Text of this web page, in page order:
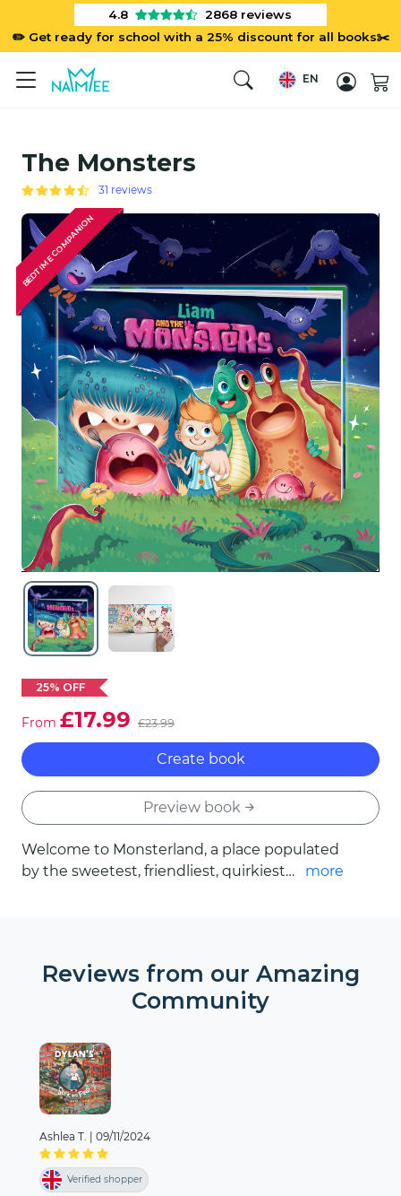
✏️ Get ready for school with a 25% discount for all books✂️
4.8 2868 reviews
EN
The Monsters
31 reviews
BEDTIME COMPANION
25% OFF
From £17.99 £23.99
Create book
Preview book
Welcome to Monsterland, a place populated
by the sweetest, friendliest, quirkiest
you’ll go on an incredible adventure told
through delightful rhymes and vibrant
possible, the only limit is the size of your
dreams.
more
Reviews from our Amazing
Community
Ashlea T. 09/11/2024
Verified shopper